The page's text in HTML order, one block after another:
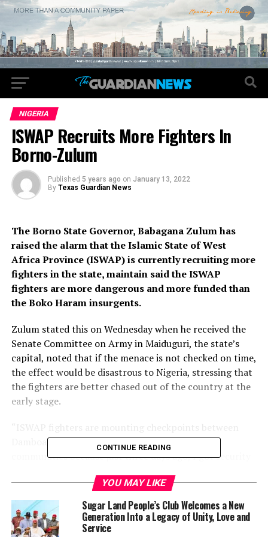
NIGERIA
ISWAP Recruits More Fighters In
Borno-Zulum
Published 5 years ago on January 13, 2022
By Texas Guardian News
The Borno State Governor, Babagana Zulum has
raised the alarm that the Islamic State of West
Africa Province (ISWAP) is currently recruiting more
fighters in the state, maintain said the ISWAP
fighters are more dangerous and more funded than
the Boko Haram insurgents.
Zulum stated this on Wednesday when he received the
Senate Committee on Army in Maiduguri, the state’s
capital, noted that if the menace is not checked on time,
the effect would be disastrous to Nigeria, stressing that
the fighters are better chased out of the country at the
early stage.
Damboa and Biu; they are collecting taxes from
communities because just three days ago, I got security
300 machines. Something needs to be done especially in
the axis of Askira, Chibok and Damboa.
“I must commend the Nigerian Army for the relative
CONTINUE READING
YOU MAY LIKE
Sugar Land People’s Club Welcomes a New
Generation Into a Legacy of Unity, Love and
Service